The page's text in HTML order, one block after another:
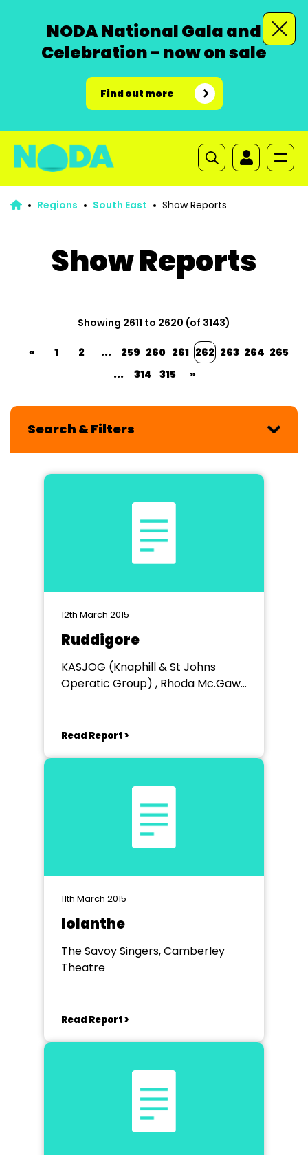
NODA National Gala and
Celebration - now on sale
Find out more
Regions South East Show Reports
Show Reports
Showing 2611 to 2620 (of 3143)
« 1 2 ... 259 260 261 262 263 264 265
...
314 315 »
Search & Filters
12th March 2015
Ruddigore
KASJOG (Knaphill & St Johns
Operatic Group) , Rhoda Mc.Gaw
Read Report >
11th March 2015
Iolanthe
The Savoy Singers, Camberley
Theatre
Read Report >